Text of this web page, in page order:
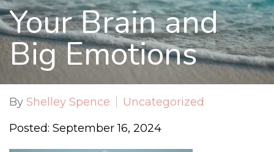
Your Brain and
Big Emotions
By Shelley Spence
Uncategorized
Posted: September 16, 2024